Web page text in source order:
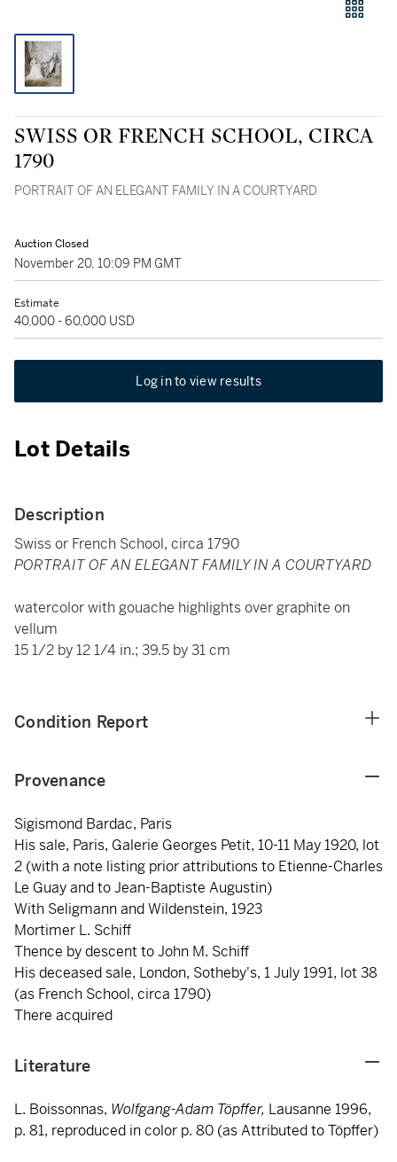
SWISS OR FRENCH SCHOOL, CIRCA
1790
PORTRAIT OF AN ELEGANT FAMILY IN A COURTYARD
Auction Closed
November 20, 10:09 PM GMT
Estimate
40,000 - 60,000 USD
Log in to view results
Lot Details
Description
Swiss or French School, circa 1790
PORTRAIT OF AN ELEGANT FAMILY IN A COURTYARD
watercolor with gouache highlights over graphite on
vellum
15 1/2 by 12 1/4 in.; 39.5 by 31 cm
Condition Report
Provenance
Sigismond Bardac, Paris
His sale, Paris, Galerie Georges Petit, 10-11 May 1920, lot
2 (with a note listing prior attributions to Etienne-Charles
Le Guay and to Jean-Baptiste Augustin)
With Seligmann and Wildenstein, 1923
Mortimer L. Schiff
Thence by descent to John M. Schiff
His deceased sale, London, Sotheby's, 1 July 1991, lot 38
(as French School, circa 1790)
There acquired
Literature
L. Boissonnas, Wolfgang-Adam Töpffer, Lausanne 1996,
p. 81, reproduced in color p. 80 (as Attributed to Töpffer)